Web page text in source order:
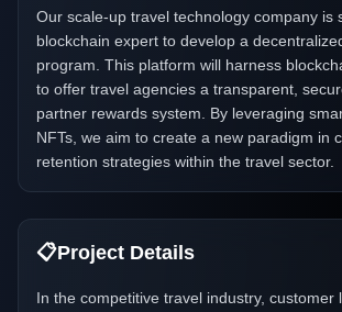
Our scale-up travel technology company is
blockchain expert to develop a
program. This platform will harness
to offer travel agencies a transparent,
partner rewards system. By leveraging
NFTs, we aim to create a new paradigm in
retention strategies within the travel sector.
📋Project Details
In the competitive travel industry, customer